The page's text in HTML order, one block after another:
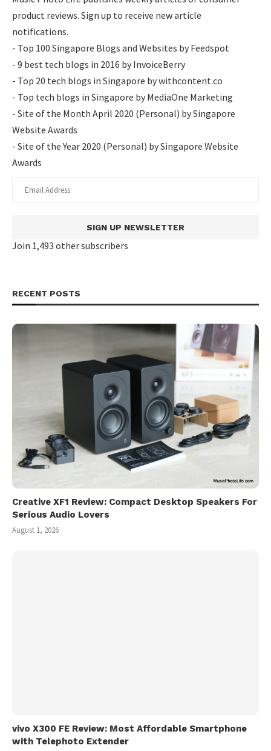
product reviews. Sign up to receive new article
notifications.
- Top 100 Singapore Blogs and Websites by Feedspot
- 9 best tech blogs in 2016 by InvoiceBerry
- Top 20 tech blogs in Singapore by withcontent.co
- Top tech blogs in Singapore by MediaOne Marketing
- Site of the Month April 2020 (Personal) by Singapore
Website Awards
- Site of the Year 2020 (Personal) by Singapore Website
Awards
SIGN UP NEWSLETTER
Join 1,493 other subscribers
RECENT POSTS
Creative XF1 Review: Compact Desktop Speakers For
Serious Audio Lovers
August 1, 2026
vivo X300 FE Review: Most Affordable Smartphone
with Telephoto Extender